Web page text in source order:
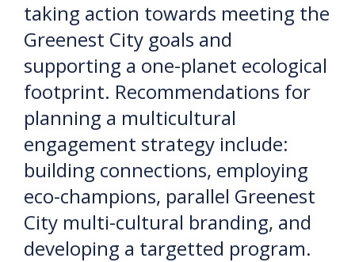
taking action towards meeting the
Greenest City goals and
supporting a one-planet ecological
footprint. Recommendations for
planning a multicultural
engagement strategy include:
building connections, employing
eco-champions, parallel Greenest
City multi-cultural branding, and
developing a targetted program.